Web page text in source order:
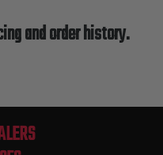
and order history.